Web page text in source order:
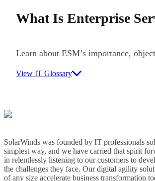
What Is Enterprise
Learn about ESM’s importance,
View IT Glossary
SolarWinds was founded by IT professionals
simplest way, and we have carried that spirit
in relentlessly listening to our customers to
the challenges they face. Our digital agility
of any size accelerate business transformation